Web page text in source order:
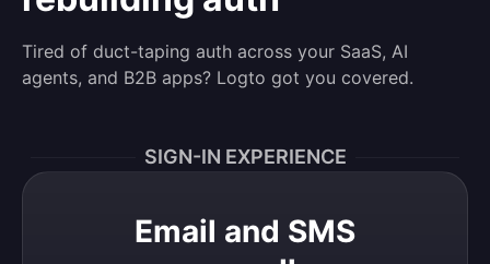
Tired of duct-taping auth across your SaaS, AI
agents, and B2B apps? Logto got you covered.
SIGN-IN EXPERIENCE
Email and SMS